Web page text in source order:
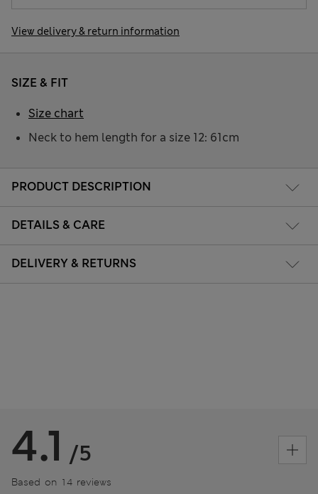
View delivery & return information
PRODUCT DESCRIPTION
DETAILS & CARE
DELIVERY & RETURNS
SIZE & FIT
Neck to hem length for a size 12: 61cm
Size chart
4.1 /5
Based on 14 reviews